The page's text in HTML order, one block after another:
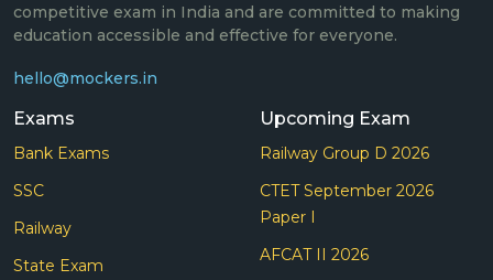
competitive exam in India and are committed to making
education accessible and effective for everyone.
hello@mockers.in
Exams
Bank Exams
SSC
Railway
State Exam
Upcoming Exam
Railway Group D 2026
CTET September 2026
Paper I
AFCAT II 2026